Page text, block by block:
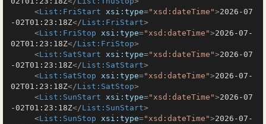
<List:FriStart xsi:type="xsd:dateTime">2026-07
-02T01:23:18Z</List:FriStart>
<List:FriStop xsi:type="xsd:dateTime">2026-07-
02T01:23:18Z</List:FriStop>
<List:SatStart xsi:type="xsd:dateTime">2026-07
-02T01:23:18Z</List:SatStart>
<List:SatStop xsi:type="xsd:dateTime">2026-07-
02T01:23:18Z</List:SatStop>
<List:SunStart xsi:type="xsd:dateTime">2026-07
-02T01:23:18Z</List:SunStart>
<List:SunStop xsi:type="xsd:dateTime">2026-07-